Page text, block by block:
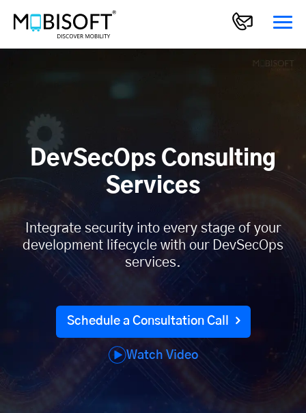
DevSecOps Consulting
Services
Integrate security into every stage of your
development lifecycle with our DevSecOps
services.
Schedule a Consultation Call
Watch Video